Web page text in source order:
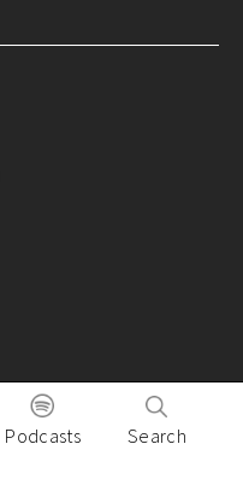
Podcasts Search